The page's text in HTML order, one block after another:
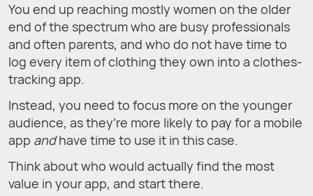
You end up reaching mostly women on the older
end of the spectrum who are busy professionals
and often parents, and who do not have time to
log every item of clothing they own into a clothes-
tracking app.
Instead, you need to focus more on the younger
audience, as they’re more likely to pay for a mobile
app andhave time to use it in this case.
Think about who would actually find the most
value in your app, and start there.